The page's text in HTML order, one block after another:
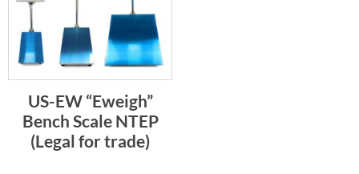
US-EW “Eweigh”
Bench Scale NTEP
(Legal for trade)